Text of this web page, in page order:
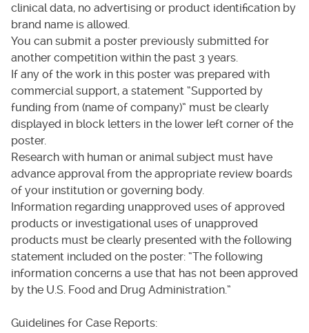
clinical data, no advertising or product identification by
brand name is allowed.
You can submit a poster previously submitted for
another competition within the past 3 years.
If any of the work in this poster was prepared with
commercial support, a statement “Supported by
funding from (name of company)” must be clearly
displayed in block letters in the lower left corner of the
poster.
Research with human or animal subject must have
advance approval from the appropriate review boards
of your institution or governing body.
Information regarding unapproved uses of approved
products or investigational uses of unapproved
products must be clearly presented with the following
statement included on the poster: “The following
information concerns a use that has not been approved
by the U.S. Food and Drug Administration.”
Guidelines for Case Reports: